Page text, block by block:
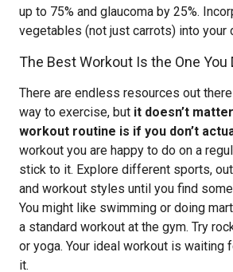
up to 75% and glaucoma by 25%.
vegetables (not just carrots) into your
The Best Workout Is the One You
There are endless resources out
way to exercise, but it doesn’t
workout routine is if you don’t
workout you are happy to do on a
stick to it. Explore different sports,
and workout styles until you find
You might like swimming or doing
a standard workout at the gym. Try
or yoga. Your ideal workout is waiting
it.